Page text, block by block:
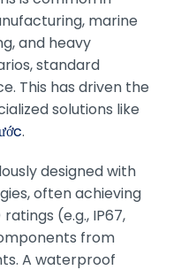
marine
and heavy
standard
This has driven the
solutions like
.
designed with
often achieving
(e.g., IP67,
from
A waterproof